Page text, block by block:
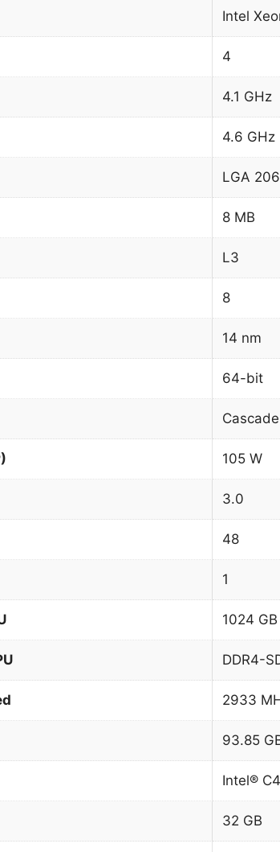
Intel
4
4.1 GHz
4.6 GHz
LGA
8 MB
L3
8
14 nm
64-bit
105 W
3.0
48
1
1024 GB
DDR4-
2933
93.85
Intel®
32 GB